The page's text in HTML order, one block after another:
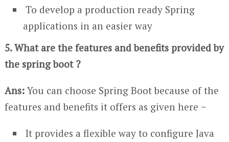
To develop a production ready Spring
applications in an easier way
5. What are the features and benefits provided by
the spring boot ?
Ans:You can choose Spring Boot because of the
features and benefits it offers as given here −
It provides a flexible way to configure Java